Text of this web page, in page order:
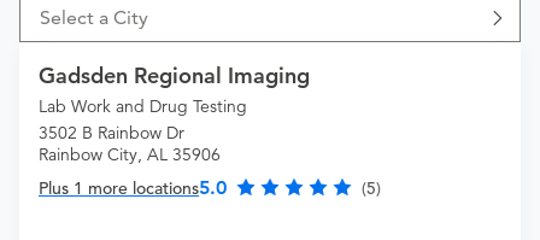
Select a City
Gadsden Regional Imaging
Lab Work and Drug Testing
3502 B Rainbow Dr
Rainbow City, AL 35906
Plus 1 more locations5.0 (5)